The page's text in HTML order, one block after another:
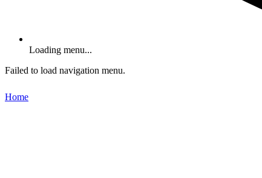
Loading menu...
Failed to load navigation menu.
Home